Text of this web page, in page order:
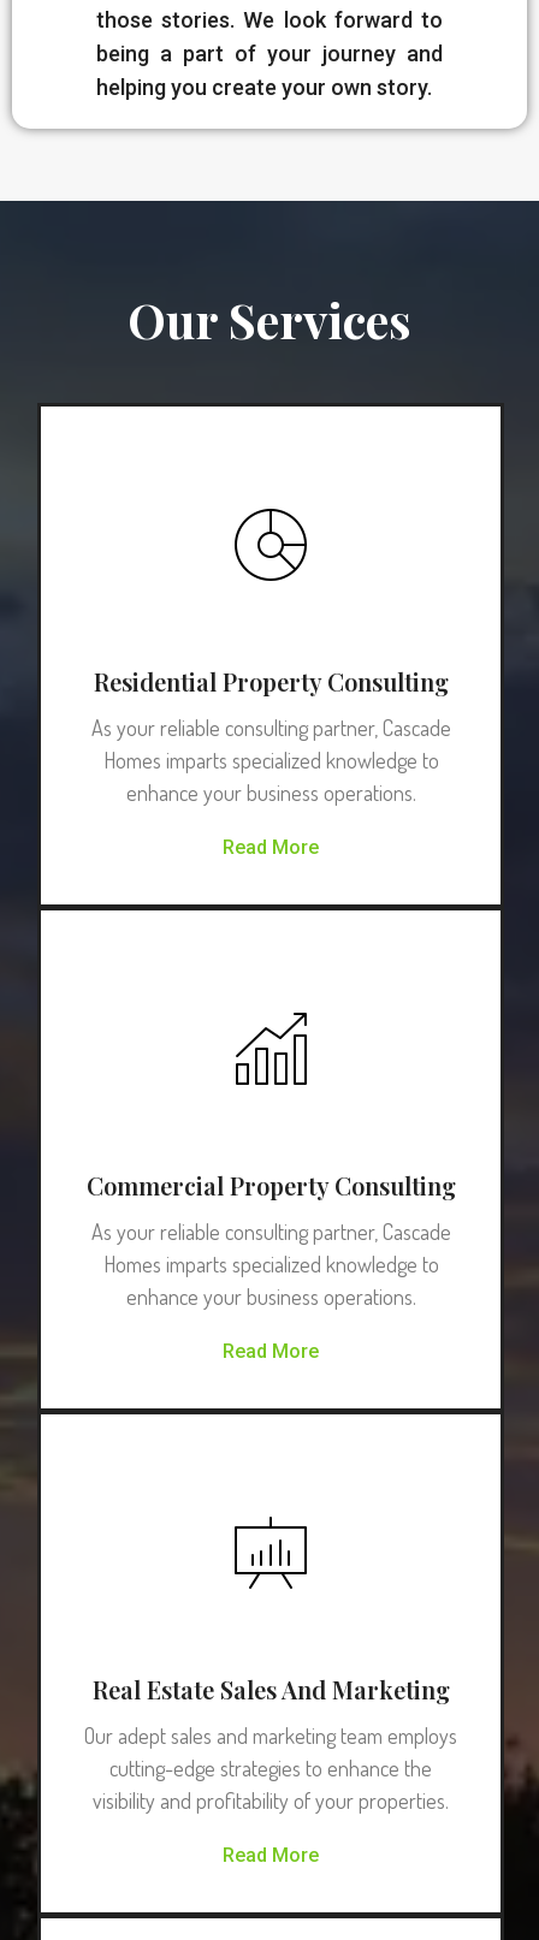
those stories. We look forward to
being a part of your journey and
helping you create your own story.
Our Services
Residential Property Consulting
As your reliable consulting partner, Cascade
Homes imparts specialized knowledge to
enhance your business operations.
Read More
Commercial Property Consulting
As your reliable consulting partner, Cascade
Homes imparts specialized knowledge to
enhance your business operations.
Read More
Real Estate Sales And Marketing
Our adept sales and marketing team employs
cutting-edge strategies to enhance the
visibility and profitability of your properties.
Read More